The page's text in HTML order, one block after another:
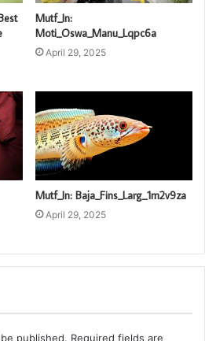
Mutf_In:
Moti_Oswa_Manu_Lqpc6a
April 29, 2025
Mutf_In: Baja_Fins_Larg_1m2v9za
April 29, 2025
published. Required fields are